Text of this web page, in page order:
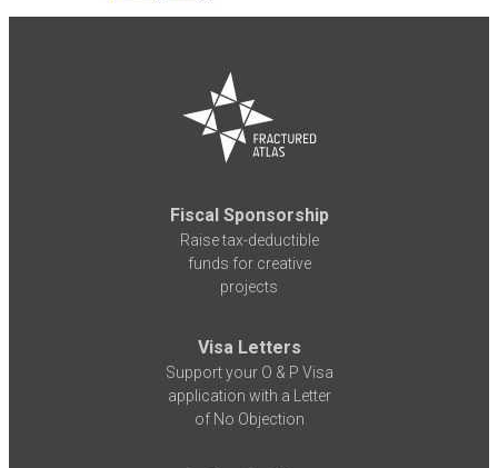
Fiscal Sponsorship
Raise tax-deductible
funds for creative
projects
Visa Letters
Support your O & P Visa
application with a Letter
of No Objection